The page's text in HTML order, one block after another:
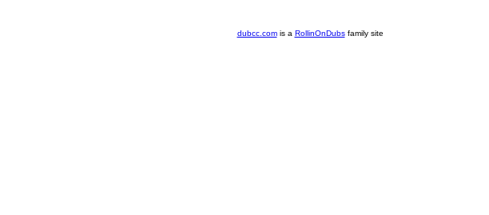
dubcc.comis a RollinOnDubsfamily site